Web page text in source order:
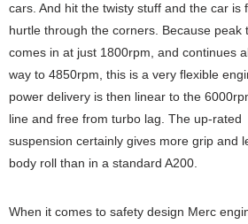
cars. And hit the twisty stuff and the car is
hurtle through the corners. Because peak
comes in at just 1800rpm, and continues
way to 4850rpm, this is a very flexible
power delivery is then linear to the
line and free from turbo lag. The up-rated
suspension certainly gives more grip and
body roll than in a standard A200.
When it comes to safety design Merc